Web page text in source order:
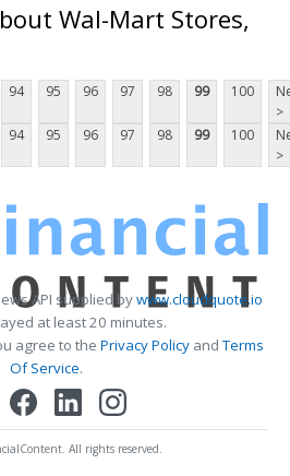
Wal-Mart Stores,
94 95 96 97 98 99 100
>
94 95 96 97 98 99 100
>
API supplied bywww.cloudquote.io
at least 20 minutes.
agree to the Privacy PolicyandTerms
Of Service.
All rights reserved.